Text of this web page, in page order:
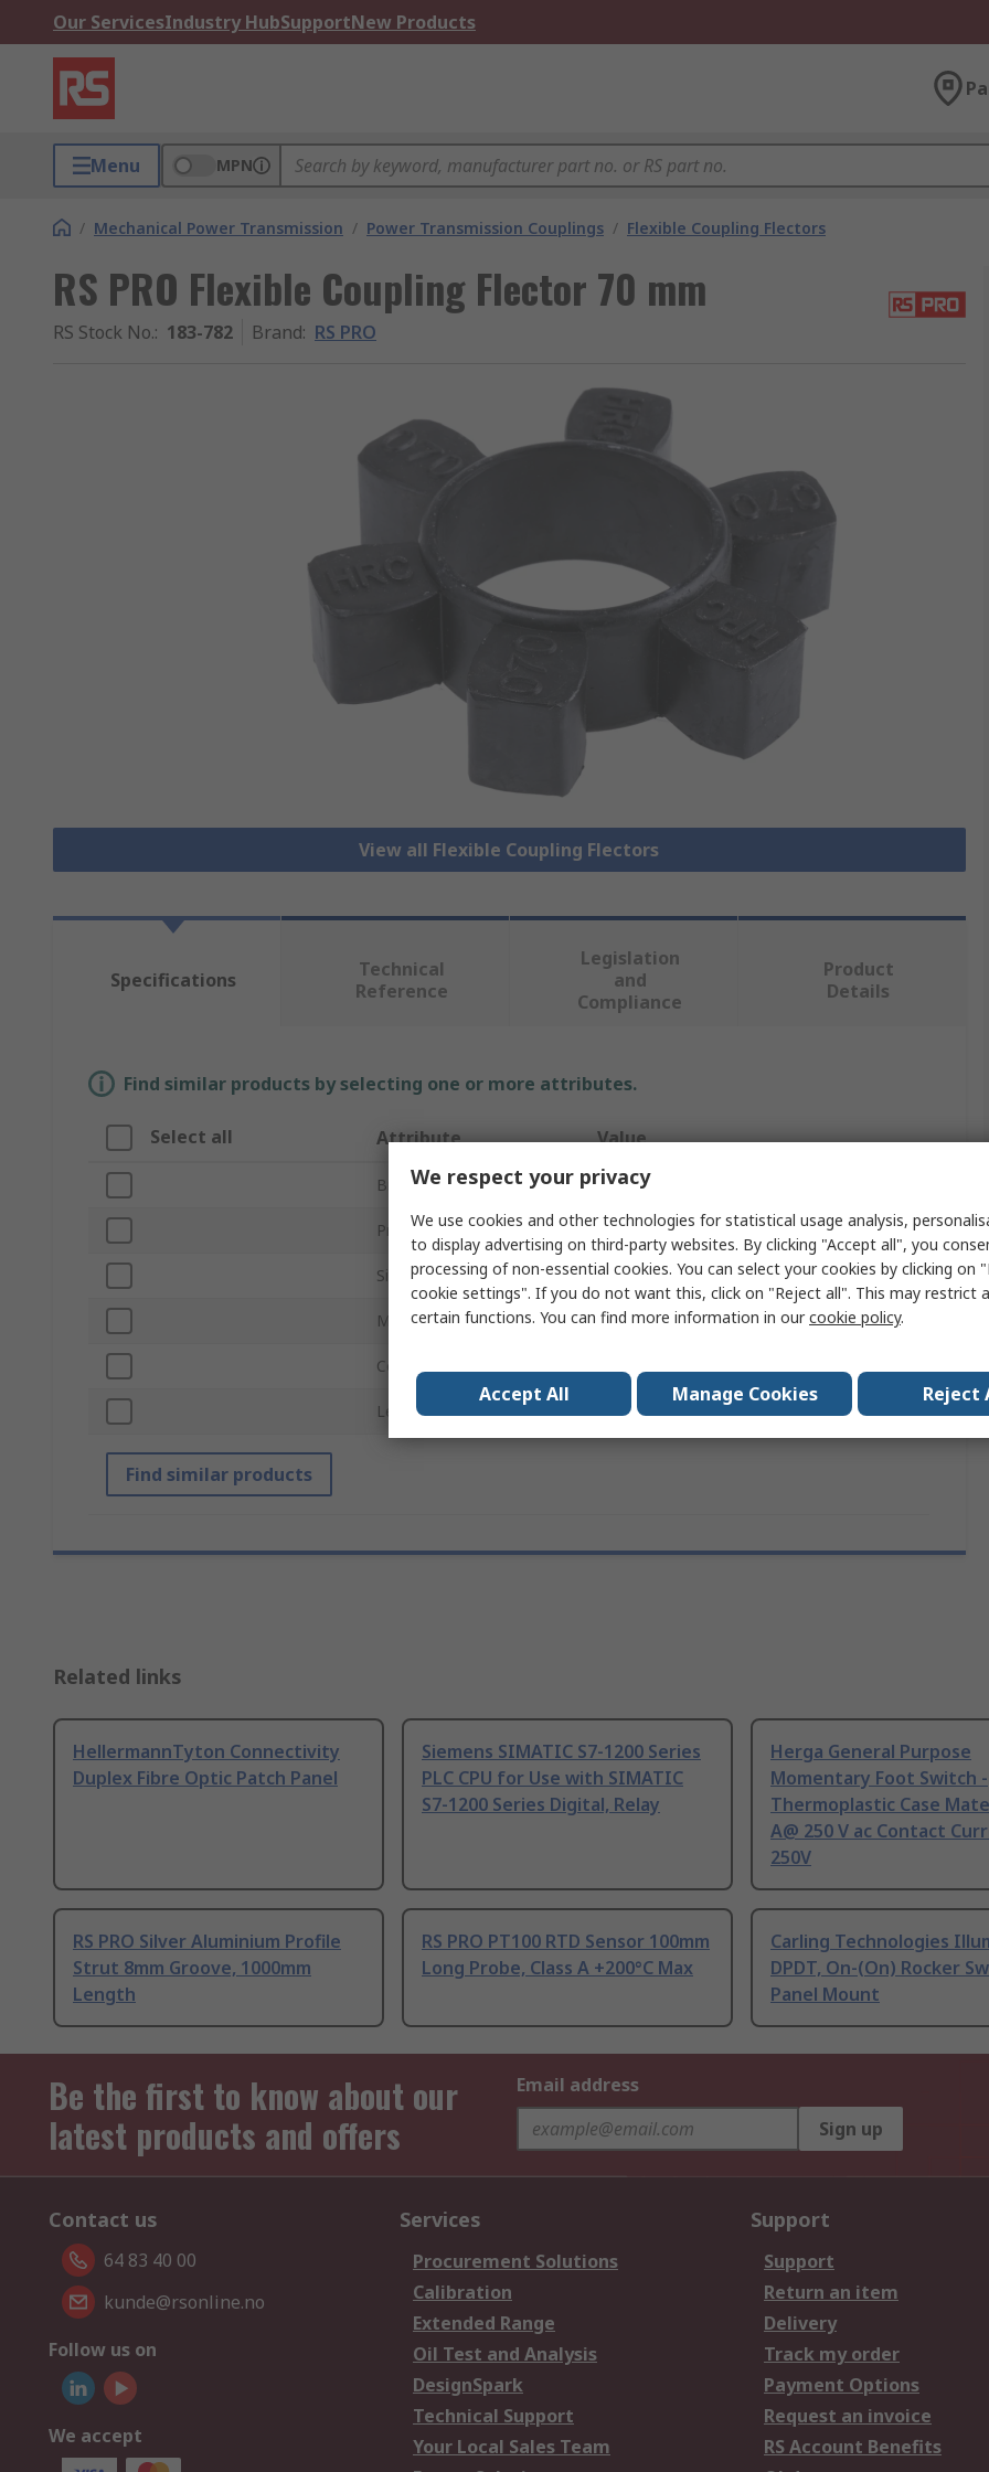
Our ServicesIndustry HubSupportNew Products
Menu MPN
/ Mechanical Power Transmission / Power Transmission Couplings / Flexible Coupling Flectors
RS PRO Flexible Coupling Flector 70 mm
RS Stock No.: 183-782 Brand: RS PRO
View all Flexible Coupling Flectors
Specifications
Technical
Reference
Legislation
and
Compliance
Product
Details
Find similar products by selecting one or more attributes.
Select all Attribute Value
Brand RS PRO
Product Type Flexible Coupling Flector
Size 70 mm
Material Nitrile Rubber (NBR)
Colour
Length 29mm
Find similar products
Related links
HellermannTyton Connectivity
Duplex Fibre Optic Patch Panel
Siemens SIMATIC S7-1200 Series
PLC CPU for Use with SIMATIC
S7-1200 Series Digital, Relay
Herga General Purpose
Momentary Foot Switch -
Thermoplastic Case
A@ 250 V ac Contact
250V
RS PRO Silver Aluminium Profile
Strut 8mm Groove, 1000mm
Length
RS PRO PT100 RTD Sensor 100mm
Long Probe, Class A +200°C Max
Carling Technologies
DPDT, On-(On) Rocker
Panel Mount
Be the first to know about our
latest products and offers
Email address
Sign up
Contact us
64 83 40 00
kunde@rsonline.no
Follow us on
We accept
Services
Procurement Solutions
Calibration
Extended Range
Oil Test and Analysis
DesignSpark
Technical Support
Your Local Sales Team
Support
Support
Return an item
Delivery
Track my order
Payment Options
Request an invoice
RS Account Benefits
We respect your privacy
We use cookies and other technologies for statistical usage analysis,
to display advertising on third-party websites. By clicking "Accept all", you
processing of non-essential cookies. You can select your cookies by clicking on
cookie settings". If you do not want this, click on "Reject all". This may restrict
certain functions. You can find more information in ourcookie policy.
Accept All Manage Cookies Reject